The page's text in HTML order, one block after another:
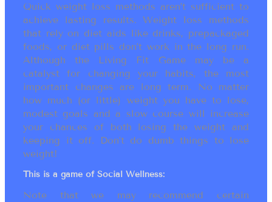
Quick weight loss methods aren’t sufficient to
achieve lasting results. Weight loss methods
that rely on diet aids like drinks, prepackaged
foods, or diet pills don’t work in the long run.
Although the Living Fit Game may be a
catalyst for changing your habits, the most
important changes are long term. No matter
how much (or little) weight you have to lose,
modest goals and a slow course will increase
your chances of both losing the weight and
keeping it off. Don’t do dumb things to lose
weight!
This is a game of Social Wellness:
Note that we may recommend certain